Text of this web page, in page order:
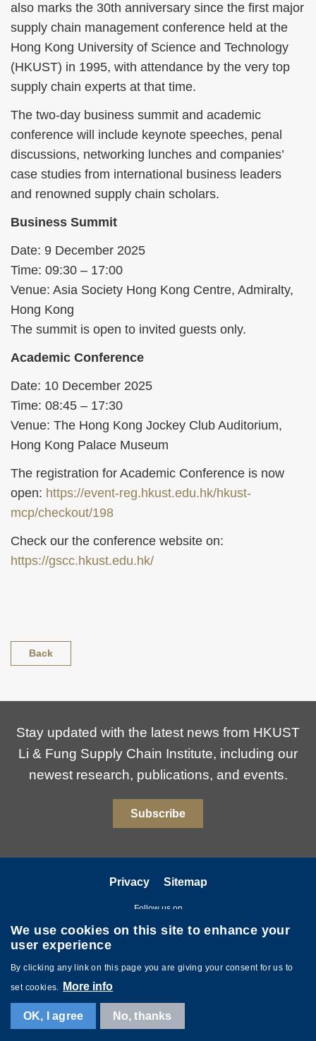
also marks the 30th anniversary since the first major
supply chain management conference held at the
Hong Kong University of Science and Technology
(HKUST) in 1995, with attendance by the very top
supply chain experts at that time.
The two-day business summit and academic
conference will include keynote speeches, penal
discussions, networking lunches and companies’
case studies from international business leaders
and renowned supply chain scholars.
Business Summit
Date: 9 December 2025
Time: 09:30 – 17:00
Venue: Asia Society Hong Kong Centre, Admiralty,
Hong Kong
The summit is open to invited guests only.
Academic Conference
Date: 10 December 2025
Time: 08:45 – 17:30
Venue: The Hong Kong Jockey Club Auditorium,
Hong Kong Palace Museum
The registration for Academic Conference is now
open: https://event-reg.hkust.edu.hk/hkust-
mcp/checkout/198
Check our the conference website on:
https://gscc.hkust.edu.hk/
Back
Stay updated with the latest news from HKUST
Li & Fung Supply Chain Institute, including our
newest research, publications, and events.
Subscribe
Privacy Sitemap
Follow us on
Copyright © The Hong Kong University of Science and Technology. All
rights reserved. Powered by
We use cookies on this site to enhance your
user experience
By clicking any link on this page you are giving your consent for us to
set cookies.
More info
OK, I agree No, thanks